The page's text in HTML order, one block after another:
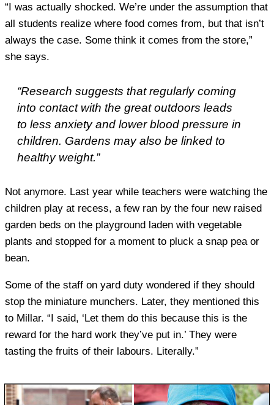
“I was actually shocked. We’re under the assumption that
all students realize where food comes from, but that isn’t
always the case. Some think it comes from the store,”
she says.
“Research suggests that regularly coming
into contact with the great outdoors leads
to less anxiety and lower blood pressure in
children. Gardens may also be linked to
healthy weight.”
Not anymore. Last year while teachers were watching the
children play at recess, a few ran by the four new raised
garden beds on the playground laden with vegetable
plants and stopped for a moment to pluck a snap pea or
bean.
Some of the staff on yard duty wondered if they should
stop the miniature munchers. Later, they mentioned this
to Millar. “I said, ‘Let them do this because this is the
reward for the hard work they’ve put in.’ They were
tasting the fruits of their labours. Literally.”